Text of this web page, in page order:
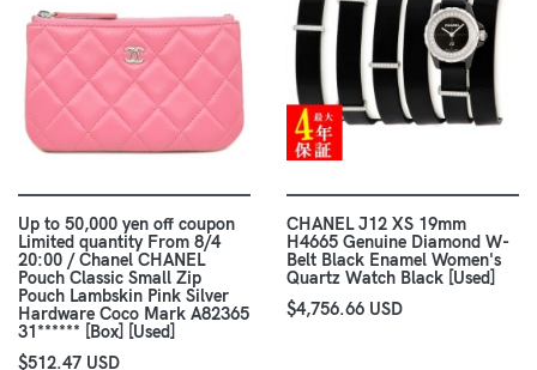
Up to 50,000 yen off coupon
Limited quantity From 8/4
20:00 / Chanel CHANEL
Pouch Classic Small Zip
Pouch Lambskin Pink Silver
Hardware Coco Mark A82365
31****** [Box] [Used]
$512.47 USD
CHANEL J12 XS 19mm
H4665 Genuine Diamond W-
Belt Black Enamel Women's
Quartz Watch Black [Used]
$4,756.66 USD